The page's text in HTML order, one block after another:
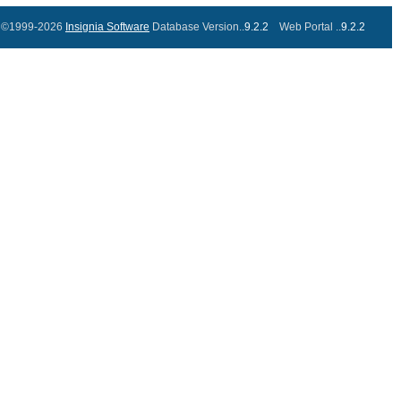
©1999-2026 Insignia Software Database Version..9.2.2 Web Portal ..9.2.2